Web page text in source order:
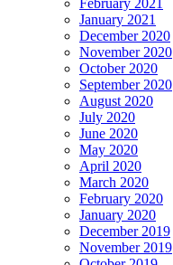
February 2021
January 2021
December 2020
November 2020
October 2020
September 2020
August 2020
July 2020
June 2020
May 2020
April 2020
March 2020
February 2020
January 2020
December 2019
November 2019